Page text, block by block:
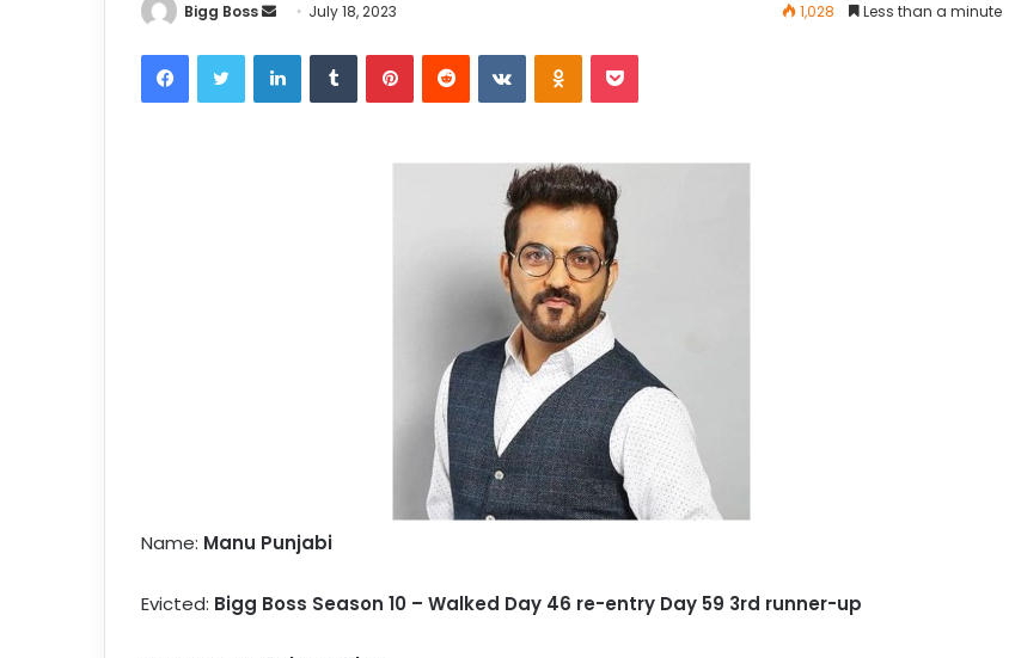
Bigg Boss July 18, 2023 1,028 Less than a minute
Name: Manu Punjabi
Evicted: Bigg Boss Season 10 – Walked Day 46 re-entry Day 59 3rd runner-up